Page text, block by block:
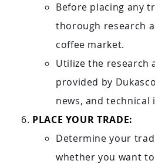
Before placing any
thorough research
coffee market.
Utilize the research
provided by
news, and technical
PLACE YOUR TRADE:
Determine your
whether you want